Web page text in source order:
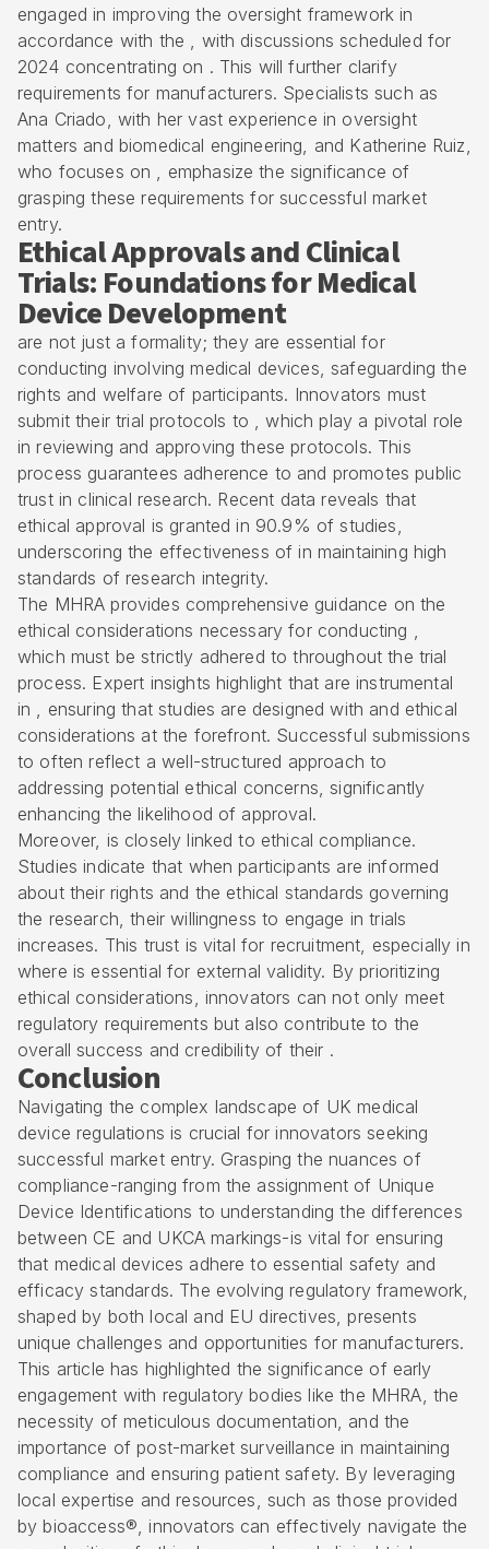
engaged in improving the oversight framework in
accordance with the , with discussions scheduled for
2024 concentrating on . This will further clarify
requirements for manufacturers. Specialists such as
Ana Criado, with her vast experience in oversight
matters and biomedical engineering, and Katherine Ruiz,
who focuses on , emphasize the significance of
grasping these requirements for successful market
entry.
Ethical Approvals and Clinical
Trials: Foundations for Medical
Device Development
are not just a formality; they are essential for
conducting involving medical devices, safeguarding the
rights and welfare of participants. Innovators must
submit their trial protocols to , which play a pivotal role
in reviewing and approving these protocols. This
process guarantees adherence to and promotes public
trust in clinical research. Recent data reveals that
ethical approval is granted in 90.9% of studies,
underscoring the effectiveness of in maintaining high
standards of research integrity.
The MHRA provides comprehensive guidance on the
ethical considerations necessary for conducting ,
which must be strictly adhered to throughout the trial
process. Expert insights highlight that are instrumental
in , ensuring that studies are designed with and ethical
considerations at the forefront. Successful submissions
to often reflect a well-structured approach to
addressing potential ethical concerns, significantly
enhancing the likelihood of approval.
Moreover, is closely linked to ethical compliance.
Studies indicate that when participants are informed
about their rights and the ethical standards governing
the research, their willingness to engage in trials
increases. This trust is vital for recruitment, especially in
where is essential for external validity. By prioritizing
ethical considerations, innovators can not only meet
regulatory requirements but also contribute to the
overall success and credibility of their .
Conclusion
Navigating the complex landscape of UK medical
device regulations is crucial for innovators seeking
successful market entry. Grasping the nuances of
compliance-ranging from the assignment of Unique
Device Identifications to understanding the differences
between CE and UKCA markings-is vital for ensuring
that medical devices adhere to essential safety and
efficacy standards. The evolving regulatory framework,
shaped by both local and EU directives, presents
unique challenges and opportunities for manufacturers.
This article has highlighted the significance of early
engagement with regulatory bodies like the MHRA, the
necessity of meticulous documentation, and the
importance of post-market surveillance in maintaining
compliance and ensuring patient safety. By leveraging
local expertise and resources, such as those provided
by bioaccess®, innovators can effectively navigate the